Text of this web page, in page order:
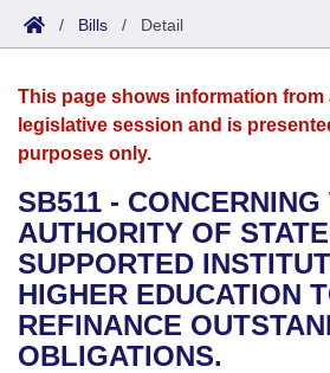
House
Bills in House Committees
Bills in Senate Committees
Bills in Joint Committees
Search by Range
Advanced Search
Bills
Search by Range
Advanced Search
Recent Activities
Recently Filed
Personalized Bill Tracking
Calendars
Meetings and Events
Bills on Committee Agendas
House
Senate
Arkansas Law
Arkansas Code and
Uncodified Historic Legislation
Governor's Veto List
Budget
Search Center
/ Bills / Detail
This page shows information from
legislative session and is
purposes only.
SB511 - CONCERNING
AUTHORITY OF
SUPPORTED
HIGHER EDUCATION
REFINANCE
OBLIGATIONS.